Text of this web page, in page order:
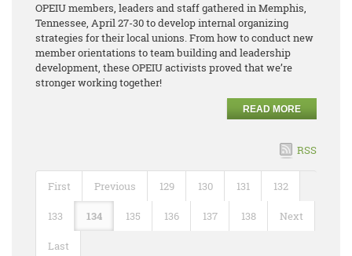
OPEIU members, leaders and staff gathered in Memphis,
Tennessee, April 27-30 to develop internal organizing
strategies for their local unions. From how to conduct new
member orientations to team building and leadership
development, these OPEIU activists proved that we’re
stronger working together!
READ MORE
RSS
First Previous 129 130 131 132
133 134 135 136 137 138 Next
Last